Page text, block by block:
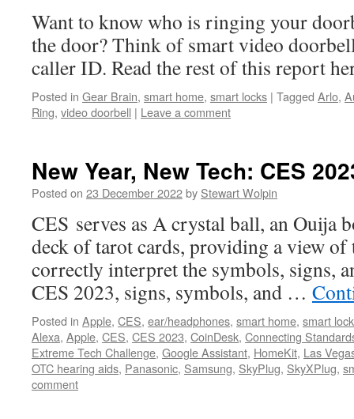
Want to know who is ringing your
the door? Think of smart video
caller ID. Read the rest of this report
Posted in Gear Brain, smart home, smart locks | Tagged Arlo,
Ring, video doorbell | Leave a comment
New Year, New Tech: CES
Posted on 23 December 2022by Stewart Wolpin
CES serves as A crystal ball, an Ouija
deck of tarot cards, providing a view
correctly interpret the symbols, signs,
CES 2023, signs, symbols, and …
Posted in Apple, CES, ear/headphones, smart home, smart
Alexa, Apple, CES, CES 2023, CoinDesk, Connecting
Extreme Tech Challenge, Google Assistant, HomeKit, Las
OTC hearing aids, Panasonic, Samsung, SkyPlug, SkyXPlug,
comment